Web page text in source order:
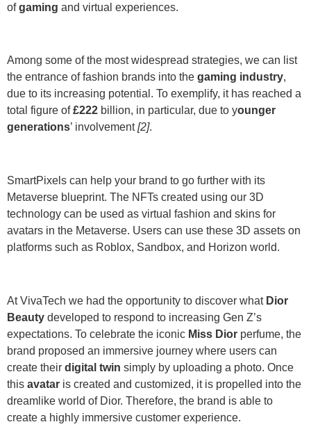
ofgaming and virtual experiences.
Among some of the most widespread strategies, we can list
the entrance of fashion brands into the gaming industry,
due to its increasing potential. To exemplify, it has reached a
total figure of£222 billion, in particular, due to younger
generations’ involvement[2].
SmartPixels can help your brand to go further with its
Metaverse blueprint. The NFTs created using our 3D
technology can be used as virtual fashion and skins for
avatars in the Metaverse. Users can use these 3D assets on
platforms such as Roblox, Sandbox, and Horizon world.
At VivaTech we had the opportunity to discover what Dior
Beauty developed to respond to increasing Gen Z’s
expectations. To celebrate the iconic Miss Dior perfume, the
brand proposed an immersive journey where users can
create their digital twin simply by uploading a photo. Once
this avatar is created and customized, it is propelled into the
dreamlike world of Dior. Therefore, the brand is able to
create a highly immersive customer experience.